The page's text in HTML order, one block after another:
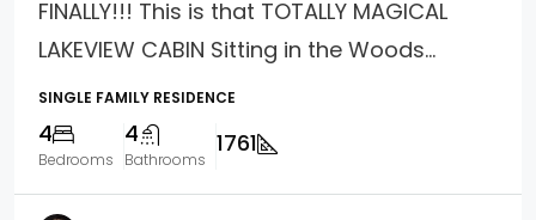
FINALLY!!! This is that TOTALLY MAGICAL
LAKEVIEW CABIN Sitting in the Woods...
SINGLE FAMILY RESIDENCE
4
Bedrooms
4
Bathrooms
1761